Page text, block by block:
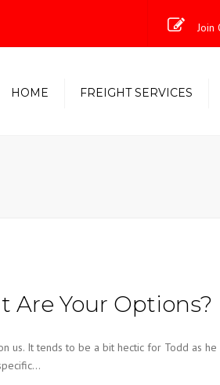
Join
HOME FREIGHT SERVICES
Are Your Options?
us. It tends to be a bit hectic for Todd as